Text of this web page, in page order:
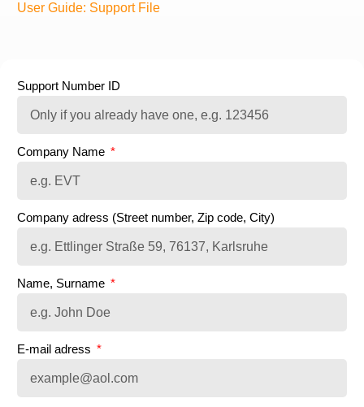
User Guide: Support File
Support Number ID
Company Name
Company adress (Street number, Zip code, City)
Name, Surname
E-mail adress